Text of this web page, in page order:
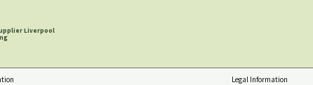
Liverpool
Legal Information